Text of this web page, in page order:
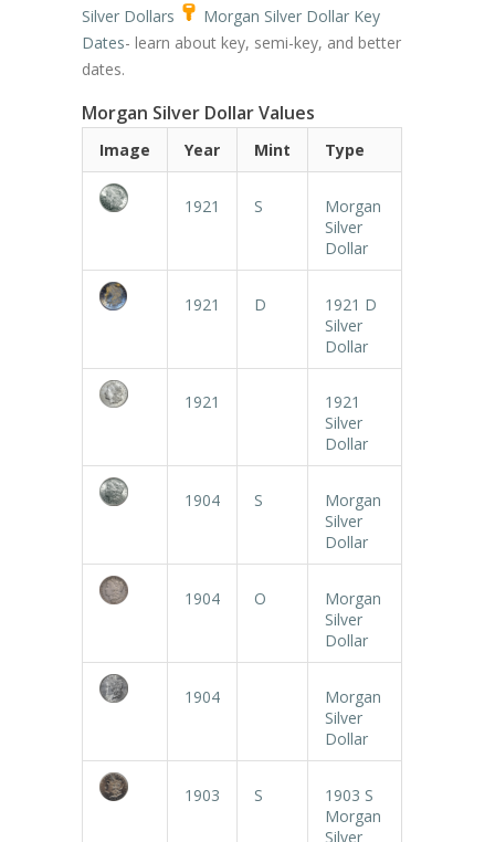
Silver Dollars
Morgan Silver Dollar Key
Dates- learn about key, semi-key, and better
dates.
Morgan Silver Dollar Values
Image Year Mint Type
1921 S
Morgan
Silver
Dollar
1921 D
1921 D
Silver
Dollar
1921
1921
Silver
Dollar
1904 S
Morgan
Silver
Dollar
1904 O
Morgan
Silver
Dollar
1904
Morgan
Silver
Dollar
1903 S
1903 S
Morgan
Silver